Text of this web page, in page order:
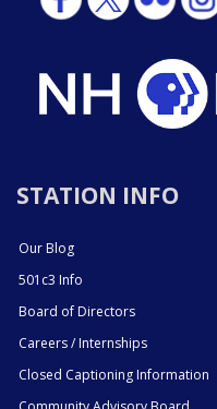
STATION INFO
Our Blog
501c3 Info
Board of Directors
Careers / Internships
Closed Captioning Information